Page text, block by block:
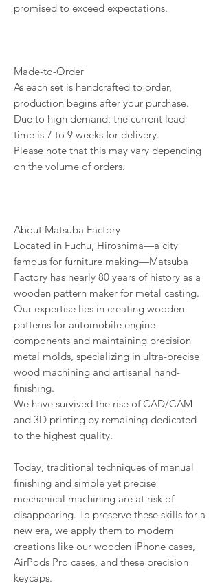
promised to exceed expectations.
Made-to-Order
As each set is handcrafted to order,
production begins after your purchase.
Due to high demand, the current lead
time is 7 to 9 weeks for delivery.
Please note that this may vary depending
on the volume of orders.
About Matsuba Factory
Located in Fuchu, Hiroshima—a city
famous for furniture making—Matsuba
Factory has nearly 80 years of history as a
wooden pattern maker for metal casting.
Our expertise lies in creating wooden
patterns for automobile engine
components and maintaining precision
metal molds, specializing in ultra-precise
wood machining and artisanal hand-
finishing.
We have survived the rise of CAD/CAM
and 3D printing by remaining dedicated
to the highest quality.
Today, traditional techniques of manual
finishing and simple yet precise
mechanical machining are at risk of
disappearing. To preserve these skills for a
new era, we apply them to modern
creations like our wooden iPhone cases,
AirPods Pro cases, and these precision
keycaps.